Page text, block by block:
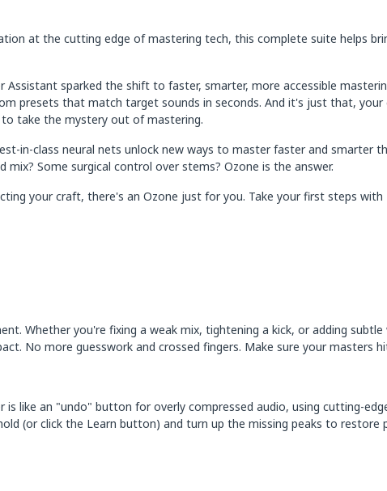
at the cutting edge of mastering tech, this complete suite helps
Assistant sparked the shift to faster, smarter, more accessible
presets that match target sounds in seconds. And it's just that,
take the mystery out of mastering.
in-class neural nets unlock new ways to master faster and smarter
Some surgical control over stems? Ozone is the answer.
your craft, there's an Ozone just for you. Take your first steps
Whether you're fixing a weak mix, tightening a kick, or adding
No more guesswork and crossed fingers. Make sure your masters
is like an "undo" button for overly compressed audio, using cutting-
(or click the Learn button) and turn up the missing peaks to restore